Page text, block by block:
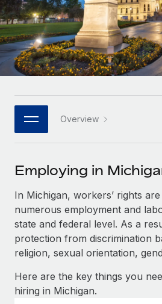
Remote Embedded
Seamlessly integrate HR into
Platform
Built-in core HR functions for
Connect New
Connect any AI tool to Remote
SERVICES
Ask an expert
Get expert help on global HR &
Background checks
Compliance watchtower
Mid-market
Expand teams with tailored HR
Enterprise
Global HR for large businesses
PARTNER WITH US
Become a partner
Explore partnership opportunities
Remote Build Coming soon
Integrations and AI Automations
CASE STUDIES
Remote Embedded x
Research & Guides
Case studies
HR Glossary
Job Description Library
Events
Salary & Talent Insights
Insights center
Get support
See all resources
Español
Italiano
日本語
한국어
中文（简体）
Overview
Employing in
In Michigan, workers’ rights
numerous employment and
state and federal level. As a
protection from discrimination
religion, sexual orientation,
Here are the key things you
hiring in Michigan.